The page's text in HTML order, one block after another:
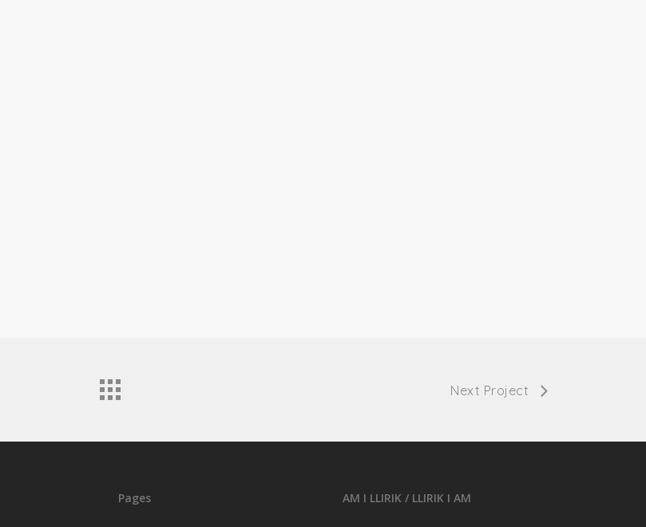
Next Project
Pages AM I LLIRIK / LLIRIK I AM